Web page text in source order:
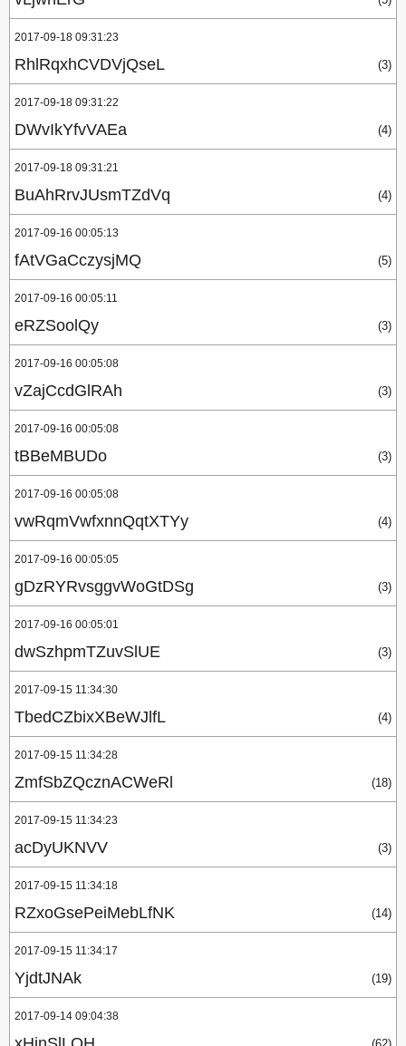
2017-09-18 09:31:23
RhlRqxhCVDVjQseL (3)
2017-09-18 09:31:22
DWvIkYfvVAEa (4)
2017-09-18 09:31:21
BuAhRrvJUsmTZdVq (4)
2017-09-16 00:05:13
fAtVGaCczysjMQ (5)
2017-09-16 00:05:11
eRZSoolQy (3)
2017-09-16 00:05:08
vZajCcdGlRAh (3)
2017-09-16 00:05:08
tBBeMBUDo (3)
2017-09-16 00:05:08
vwRqmVwfxnnQqtXTYy (4)
2017-09-16 00:05:05
gDzRYRvsggvWoGtDSg (3)
2017-09-16 00:05:01
dwSzhpmTZuvSlUE (3)
2017-09-15 11:34:30
TbedCZbixXBeWJlfL (4)
2017-09-15 11:34:28
ZmfSbZQcznACWeRl (18)
2017-09-15 11:34:23
acDyUKNVV (3)
2017-09-15 11:34:18
RZxoGsePeiMebLfNK (14)
2017-09-15 11:34:17
YjdtJNAk (19)
2017-09-14 09:04:38